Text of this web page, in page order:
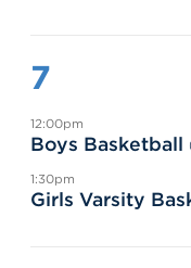
7
12:00pm
Boys Basketball
1:30pm
Girls Varsity